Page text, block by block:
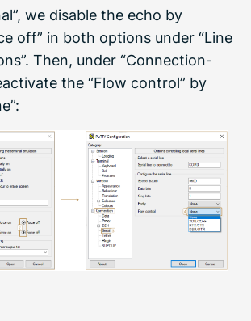
we disable the echo by
off” in both options under “Line
Then, under “Connection-
the “Flow control” by